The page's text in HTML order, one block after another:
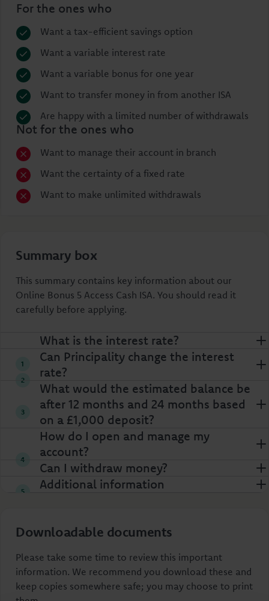
For the ones who
Want a tax-efficient savings option
Want a variable interest rate
Want a variable bonus for one year
Want to transfer money in from another ISA
Are happy with a limited number of withdrawals
Not for the ones who
Want to manage their account in branch
Want the certainty of a fixed rate
Want to make unlimited withdrawals
Summary box
This summary contains key information about our
Online Bonus 5 Access Cash ISA. You should read it
carefully before applying.
What is the interest rate?
Can Principality change the interest
rate?
What would the estimated balance be
after 12 months and 24 months based
on a £1,000 deposit?
How do I open and manage my
account?
Can I withdraw money?
Additional information
Downloadable documents
Please take some time to review this important
information. We recommend you download these and
keep copies somewhere safe; you may choose to print